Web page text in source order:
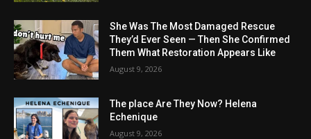
She Was The Most Damaged Rescue
They’d Ever Seen — Then She Confirmed
Them What Restoration Appears Like
August 9, 2026
The place Are They Now? Helena
Echenique
August 9, 2026